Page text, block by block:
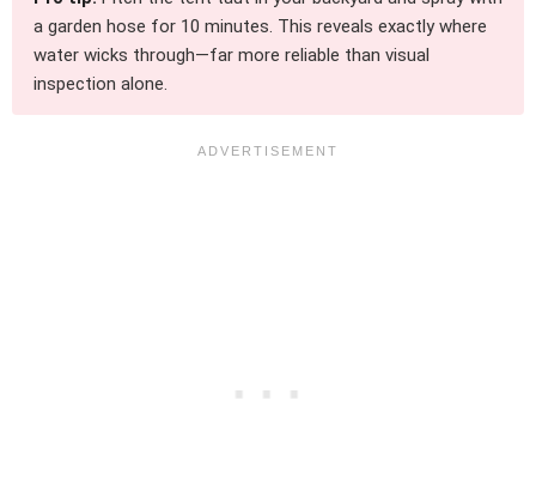
a garden hose for 10 minutes. This reveals exactly where
water wicks through—far more reliable than visual
inspection alone.